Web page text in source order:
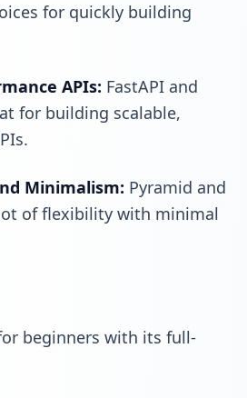
for quickly building
APIs: FastAPI and
for building scalable,
Minimalism: Pyramid and
of flexibility with minimal
beginners with its full-